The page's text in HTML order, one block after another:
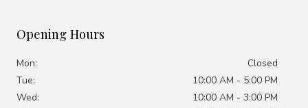
Opening Hours
Mon:
Closed
Tue:
10:00 AM - 5:00 PM
Wed:
10:00 AM - 3:00 PM